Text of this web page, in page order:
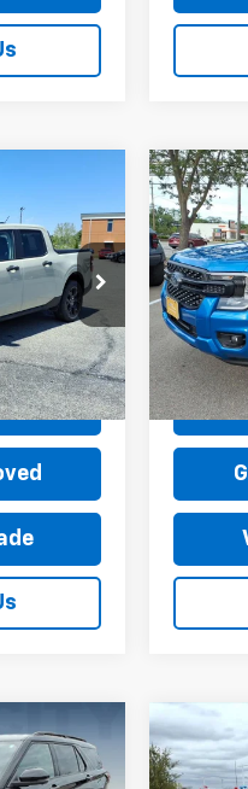
R1539-2
Ext. Int.
$36,995
-$4,715
+$899
$33,179
Used
XL
VIN:
Model:
available
MSRP:
Dealer
Dealer
Sale
Used
Transit-